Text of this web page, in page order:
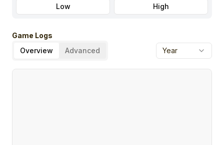
Low High
Game Logs
Overview
Advanced Year